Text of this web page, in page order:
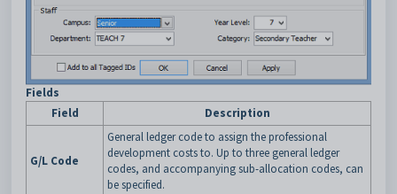
Fields
Field
Description
G/L Code
General ledger code to assign the professional
development costs to. Up to three general ledger
codes, and accompanying sub-allocation codes, can
be specified.